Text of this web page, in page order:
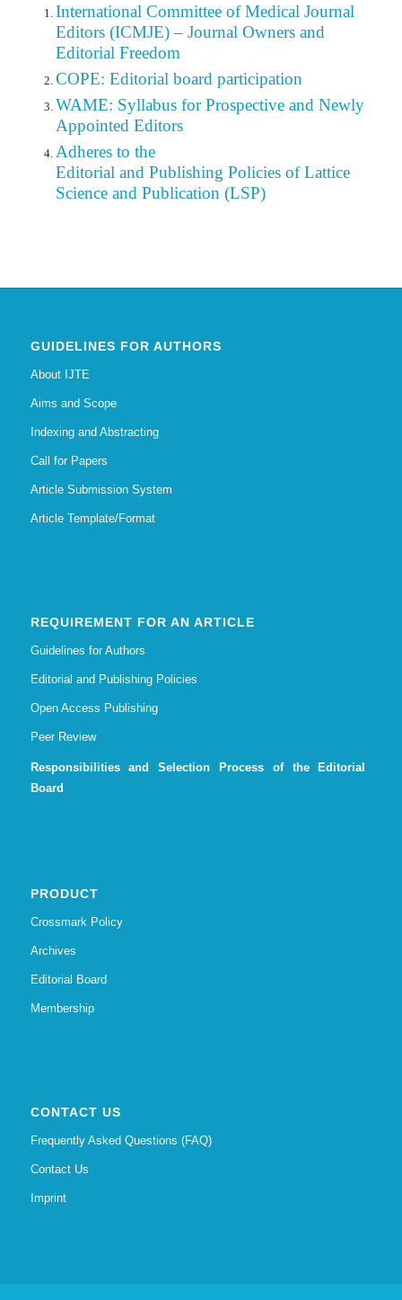
International Committee of Medical Journal
Editors (ICMJE) – Journal Owners and
Editorial Freedom
COPE: Editorial board participation
WAME: Syllabus for Prospective and Newly
Appointed Editors
Adheres to the
Editorial and Publishing Policies of Lattice
Science and Publication (LSP)
GUIDELINES FOR AUTHORS
About IJTE
Aims and Scope
Indexing and Abstracting
Call for Papers
Article Submission System
Article Template/Format
REQUIREMENT FOR AN ARTICLE
Guidelines for Authors
Editorial and Publishing Policies
Open Access Publishing
Peer Review
Responsibilities and Selection Process of the Editorial
Board
PRODUCT
Crossmark Policy
Archives
Editorial Board
Membership
CONTACT US
Frequently Asked Questions (FAQ)
Contact Us
Imprint